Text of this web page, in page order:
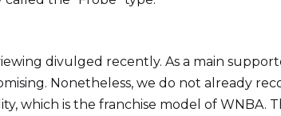
divulged recently. As a main
Nonetheless, we do not already
which is the franchise model of WNBA.